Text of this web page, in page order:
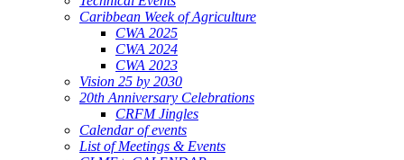
Caribbean Week of Agriculture
CWA 2025
CWA 2024
CWA 2023
Vision 25 by 2030
20th Anniversary Celebrations
CRFM Jingles
Calendar of events
List of Meetings & Events